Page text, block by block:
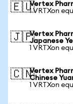
🇪🇺Vertex
1 VRTXon
🇯🇵Vertex
Japanese
1 VRTXon
🇨🇳Vertex
Chinese
1 VRTXon